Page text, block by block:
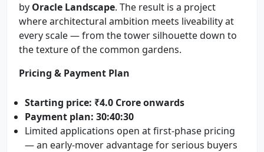
by Oracle Landscape. The result is a project
where architectural ambition meets liveability at
every scale — from the tower silhouette down to
the texture of the common gardens.
Pricing & Payment Plan
Starting price: ₹4.0 Crore onwards
Payment plan: 30:40:30
Limited applications open at first-phase pricing
— an early-mover advantage for serious buyers